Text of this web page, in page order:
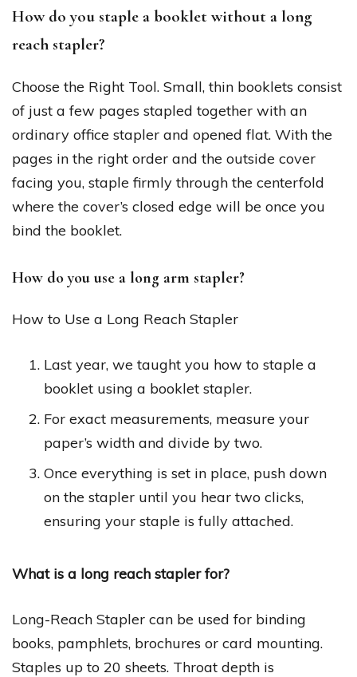
How do you staple a booklet without a long
reach stapler?
Choose the Right Tool. Small, thin booklets consist
of just a few pages stapled together with an
ordinary office stapler and opened flat. With the
pages in the right order and the outside cover
facing you, staple firmly through the centerfold
where the cover’s closed edge will be once you
bind the booklet.
How do you use a long arm stapler?
How to Use a Long Reach Stapler
Last year, we taught you how to staple a
booklet using a booklet stapler.
For exact measurements, measure your
paper’s width and divide by two.
Once everything is set in place, push down
on the stapler until you hear two clicks,
ensuring your staple is fully attached.
What is a long reach stapler for?
Long-Reach Stapler can be used for binding
books, pamphlets, brochures or card mounting.
Staples up to 20 sheets. Throat depth is